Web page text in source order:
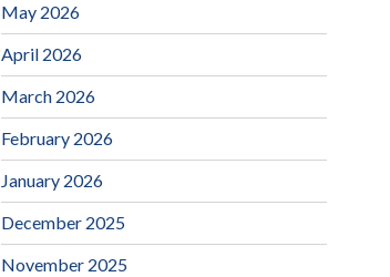
May 2026
April 2026
March 2026
February 2026
January 2026
December 2025
November 2025